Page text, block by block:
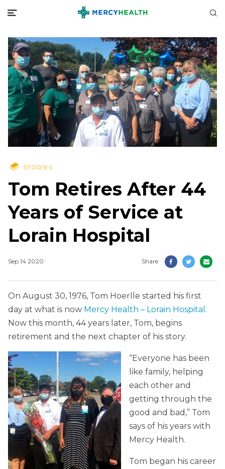
STORIES
Tom Retires After 44
Years of Service at
Lorain Hospital
Sep 14 2020 Share
On August 30, 1976, Tom Hoerlle started his first
day at what is now Mercy Health – Lorain Hospital .
Now this month, 44 years later, Tom, begins
retirement and the next chapter of his story.
“Everyone has been
like family, helping
each other and
getting through the
good and bad,” Tom
says of his years with
Mercy Health.
Tom began his career